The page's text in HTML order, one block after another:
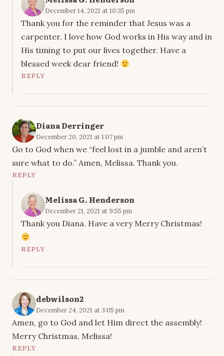
December 14, 2021 at 10:35 pm
Thank you for the reminder that Jesus was a
carpenter. I love how God works in His way and in
His timing to put our lives together. Have a
blessed week dear friend!
REPLY
Diana Derringer
December 20, 2021 at 1:07 pm
Go to God when we “feel lost in a jumble and aren’t
sure what to do.” Amen, Melissa. Thank you.
REPLY
Melissa G. Henderson
December 21, 2021 at 9:55 pm
Thank you Diana. Have a very Merry Christmas!
REPLY
debwilson2
December 24, 2021 at 3:05 pm
Amen, go to God and let Him direct the assembly!
Merry Christmas, Melissa!
REPLY